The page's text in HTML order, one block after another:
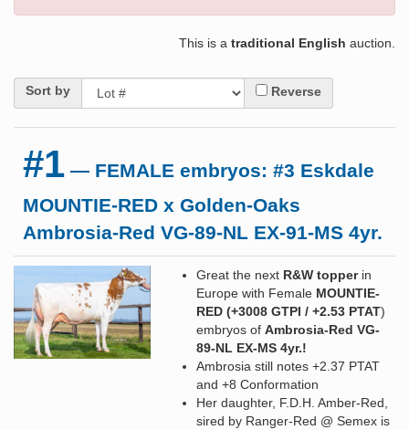
This is a traditional English auction.
Sort by Reverse
#1 — FEMALE embryos: #3 Eskdale
MOUNTIE-RED x Golden-Oaks
Ambrosia-Red VG-89-NL EX-91-MS 4yr.
Great the next R&W topperin
Europe with Female MOUNTIE-
RED (+3008 GTPI / +2.53 PTAT)
embryos of Ambrosia-Red VG-
89-NL EX-MS 4yr.!
Ambrosia still notes +2.37 PTAT
and +8 Conformation
Her daughter, F.D.H. Amber-Red,
sired by Ranger-Red @ Semex is